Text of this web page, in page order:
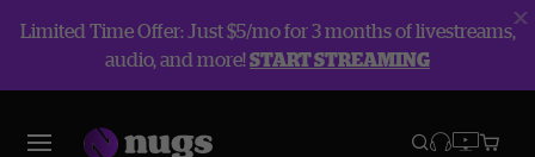
Limited Time Offer: Just $5/mo for 3 months of livestreams,
audio, and more!START STREAMING